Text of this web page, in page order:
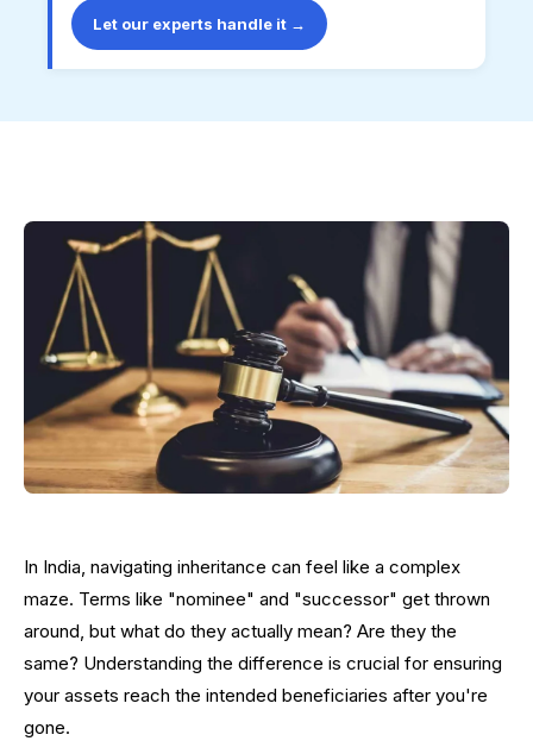
Let our experts handle it →
In India, navigating inheritance can feel like a complex
maze. Terms like "nominee" and "successor" get thrown
around, but what do they actually mean? Are they the
same? Understanding the difference is crucial for ensuring
your assets reach the intended beneficiaries after you're
gone.